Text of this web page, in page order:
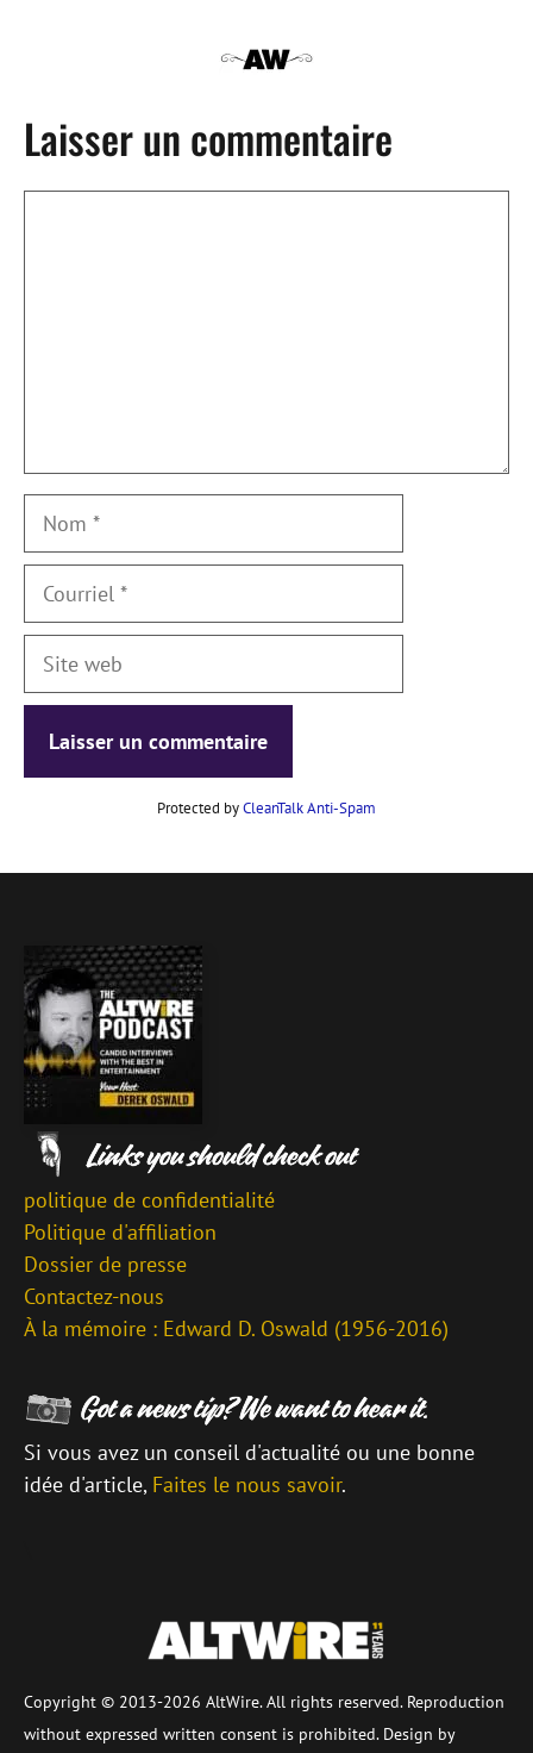
Laisser un commentaire
Nom
Courriel
Site
Protected byCleanTalk Anti-Spam
politique de confidentialité
Politique d'affiliation
Dossier de presse
Contactez-nous
À la mémoire : Edward D. Oswald (1956-2016)
Si vous avez un conseil d'actualité ou une bonne
idée d'article, Faites le nous savoir.
Copyright © 2013-2026 AltWire. All rights reserved. Reproduction
without expressed written consent is prohibited. Design by